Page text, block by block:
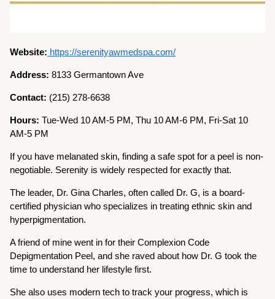
Website: https://serenityawmedspa.com/
Address:8133 Germantown Ave
Contact: (215) 278-6638
Hours: Tue-Wed 10 AM-5 PM, Thu 10 AM-6 PM, Fri-Sat 10
AM-5 PM
If you have melanated skin, finding a safe spot for a peel is non-
negotiable. Serenity is widely respected for exactly that.
The leader, Dr. Gina Charles, often called Dr. G, is a board-
certified physician who specializes in treating ethnic skin and
hyperpigmentation.
A friend of mine went in for their Complexion Code
Depigmentation Peel, and she raved about how Dr. G took the
time to understand her lifestyle first.
She also uses modern tech to track your progress, which is